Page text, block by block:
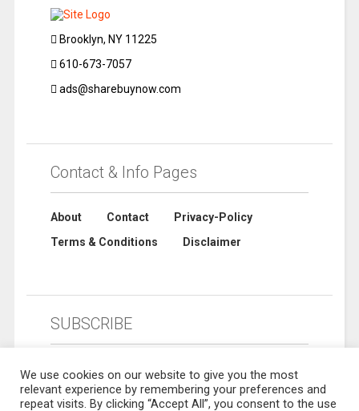
Brooklyn, NY 11225
610-673-7057
ads@sharebuynow.com
Contact & Info Pages
About Contact
Privacy-Policy
Terms & Conditions
Disclaimer
SUBSCRIBE
We use cookies on our website to give you the most
relevant experience by remembering your preferences and
repeat visits. By clicking “Accept All”, you consent to the use